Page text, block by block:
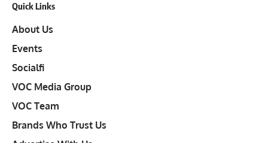
Quick Links
About Us
Events
Socialfi
VOC Media Group
VOC Team
Brands Who Trust Us